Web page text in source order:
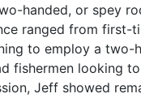
handed, or spey
ranged from first-
to employ a two-
fishermen looking
Jeff showed